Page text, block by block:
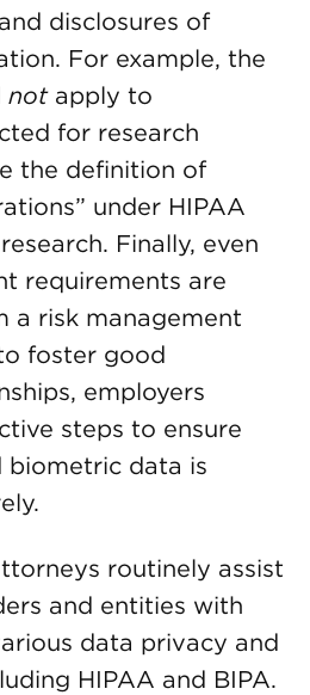
disclosures of
For example, the
notapply to
for research
the definition of
under HIPAA
Finally, even
requirements are
a risk management
foster good
employers
steps to ensure
data is
routinely assist
and entities with
data privacy and
HIPAA and BIPA.